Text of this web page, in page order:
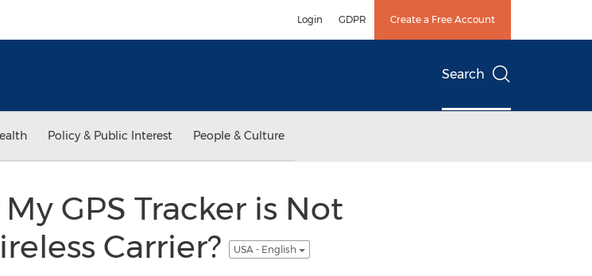
Login GDPR Create a Free Account
Search
Policy & Public Interest People & Culture
GPS Tracker is Not
Carrier?
USA - English